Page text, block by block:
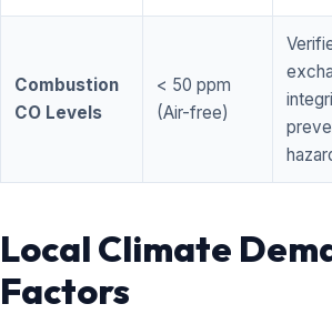
Combustion
CO Levels
< 50 ppm
(Air-free)
Local Climate
Factors